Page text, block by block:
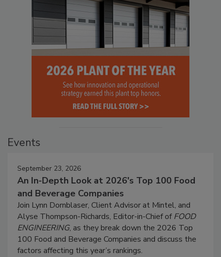
Events
September 23, 2026
An In-Depth Look at 2026's Top 100 Food
and Beverage Companies
Join Lynn Dornblaser, Client Advisor at Mintel, and
Alyse Thompson-Richards, Editor-in-Chief ofFOOD
ENGINEERING, as they break down the 2026 Top
100 Food and Beverage Companies and discuss the
factors affecting this year’s rankings.